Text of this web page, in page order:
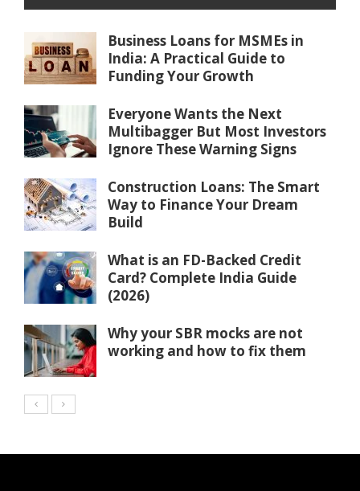
Business Loans for MSMEs in
India: A Practical Guide to
Funding Your Growth
Everyone Wants the Next
Multibagger But Most Investors
Ignore These Warning Signs
Construction Loans: The Smart
Way to Finance Your Dream
Build
What is an FD-Backed Credit
Card? Complete India Guide
(2026)
Why your SBR mocks are not
working and how to fix them